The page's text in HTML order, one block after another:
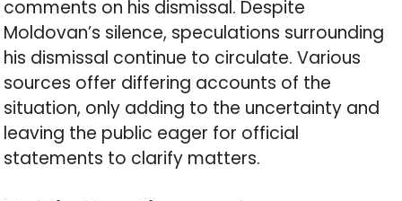
comments on his dismissal. Despite
Moldovan’s silence, speculations surrounding
his dismissal continue to circulate. Various
sources offer differing accounts of the
situation, only adding to the uncertainty and
leaving the public eager for official
statements to clarify matters.